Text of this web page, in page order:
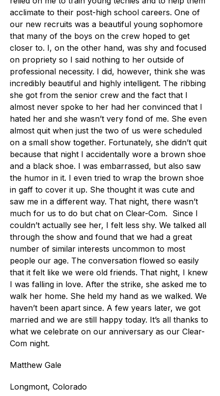
acclimate to their post-high school careers. One of
our new recruits was a beautiful young sophomore
that many of the boys on the crew hoped to get
closer to. I, on the other hand, was shy and focused
on propriety so I said nothing to her outside of
professional necessity. I did, however, think she was
incredibly beautiful and highly intelligent. The ribbing
she got from the senior crew and the fact that I
almost never spoke to her had her convinced that I
hated her and she wasn’t very fond of me. She even
almost quit when just the two of us were scheduled
on a small show together. Fortunately, she didn’t quit
because that night I accidentally wore a brown shoe
and a black shoe. I was embarrassed, but also saw
the humor in it. I even tried to wrap the brown shoe
in gaff to cover it up. She thought it was cute and
saw me in a different way. That night, there wasn’t
much for us to do but chat on Clear-Com. Since I
couldn’t actually see her, I felt less shy. We talked all
through the show and found that we had a great
number of similar interests uncommon to most
people our age. The conversation flowed so easily
that it felt like we were old friends. That night, I knew
I was falling in love. After the strike, she asked me to
walk her home. She held my hand as we walked. We
haven’t been apart since. A few years later, we got
married and we are still happy today. It’s all thanks to
what we celebrate on our anniversary as our Clear-
Com night.
Matthew Gale
Longmont, Colorado